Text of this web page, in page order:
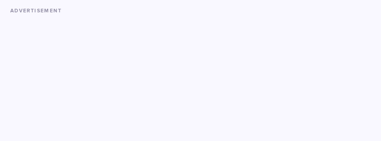
ADVERTISEMENT